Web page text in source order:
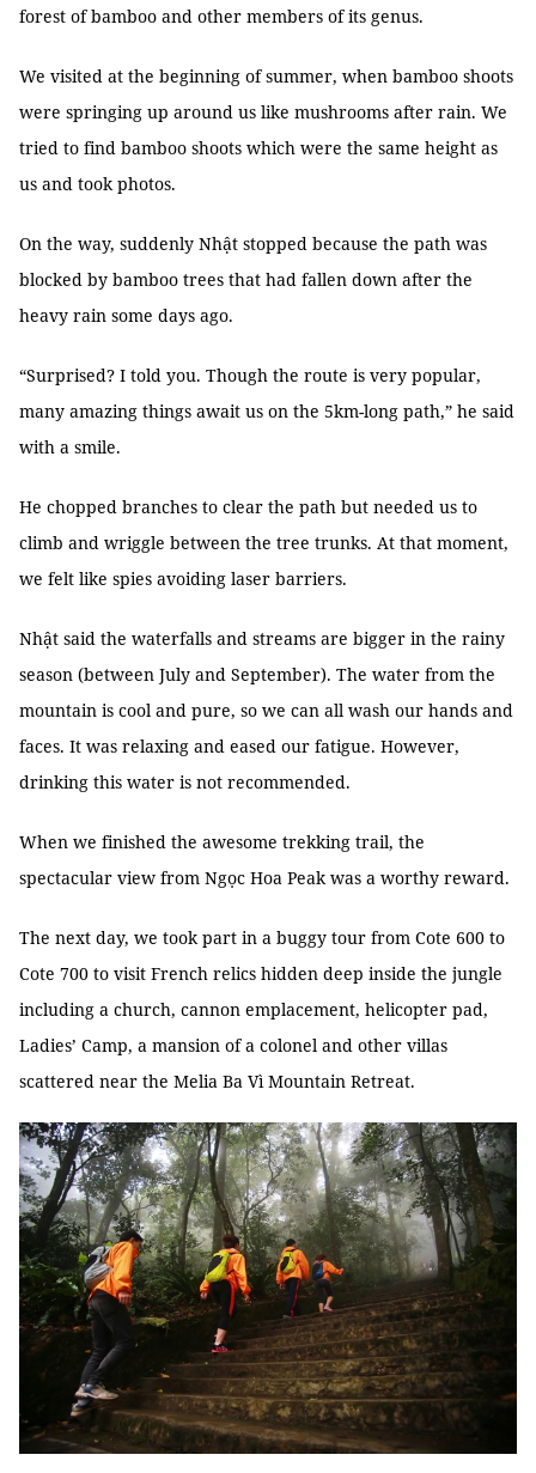
forest of bamboo and other members of its genus.
We visited at the beginning of summer, when bamboo shoots
were springing up around us like mushrooms after rain. We
tried to find bamboo shoots which were the same height as
us and took photos.
On the way, suddenly Nhật stopped because the path was
blocked by bamboo trees that had fallen down after the
heavy rain some days ago.
“Surprised? I told you. Though the route is very popular,
many amazing things await us on the 5km-long path,” he said
with a smile.
He chopped branches to clear the path but needed us to
climb and wriggle between the tree trunks. At that moment,
we felt like spies avoiding laser barriers.
Nhật said the waterfalls and streams are bigger in the rainy
season (between July and September). The water from the
mountain is cool and pure, so we can all wash our hands and
faces. It was relaxing and eased our fatigue. However,
drinking this water is not recommended.
When we finished the awesome trekking trail, the
spectacular view from Ngọc Hoa Peak was a worthy reward.
The next day, we took part in a buggy tour from Cote 600 to
Cote 700 to visit French relics hidden deep inside the jungle
including a church, cannon emplacement, helicopter pad,
Ladies’ Camp, a mansion of a colonel and other villas
scattered near the Melia Ba Vì Mountain Retreat.